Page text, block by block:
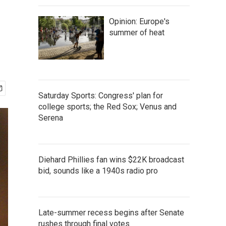
Opinion: Europe's
summer of heat
Saturday Sports: Congress' plan for
college sports; the Red Sox; Venus and
Serena
Diehard Phillies fan wins $22K broadcast
bid, sounds like a 1940s radio pro
Late-summer recess begins after Senate
rushes through final votes